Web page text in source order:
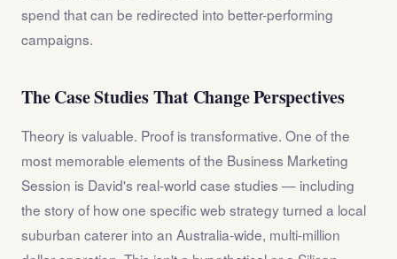
spend that can be redirected into better-performing
campaigns.
The Case Studies That Change Perspectives
Theory is valuable. Proof is transformative. One of the
most memorable elements of the Business Marketing
Session is David's real-world case studies — including
the story of how one specific web strategy turned a local
suburban caterer into an Australia-wide, multi-million